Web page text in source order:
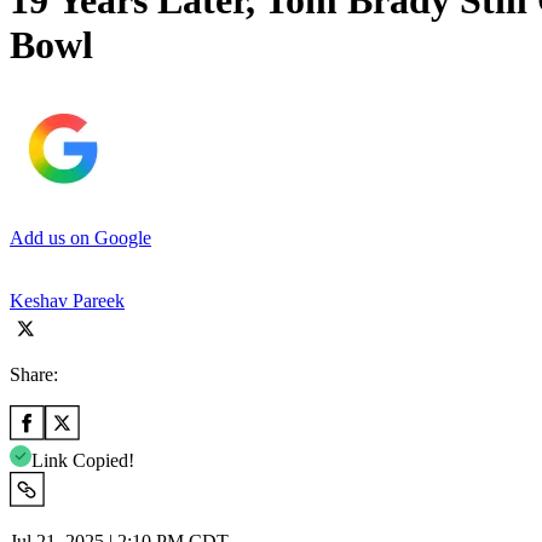
Bowl
Add us on Google
Keshav Pareek
Share:
Link Copied!